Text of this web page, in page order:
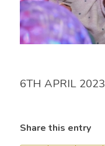
6TH APRIL 2023
Share this entry